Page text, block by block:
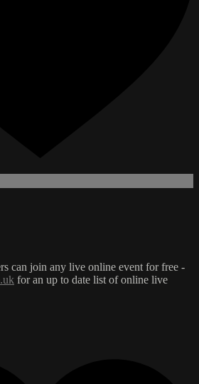
can join any live online event for free -
for an up to date list of online live